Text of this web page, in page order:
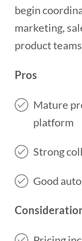
begin
marketing,
product
Pros
Mature
platform
Strong
Good